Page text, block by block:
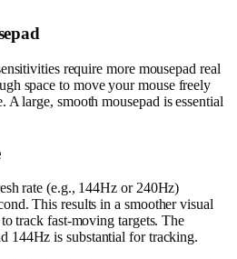
require more mousepad real
space to move your mouse freely
large, smooth mousepad is essential
rate (e.g., 144Hz or 240Hz)
This results in a smoother visual
track fast-moving targets. The
144Hz is substantial for tracking.